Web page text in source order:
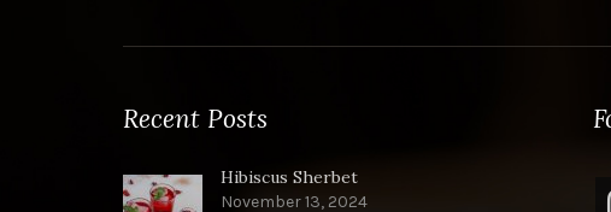
Recent Posts
Hibiscus Sherbet
November 13, 2024